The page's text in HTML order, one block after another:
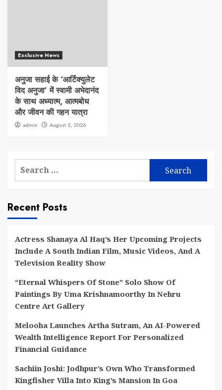
Exclusive News
अनुजा सहाई के ‘आर्टिक्युलेट
विद अनुजा’ में स्वामी अभेदानंद
के साथ अध्यात्म, आत्मबोध
और जीवन की गहन यात्रा
admin August 5, 2026
Search
Recent Posts
Actress Shanaya Al Haq’s Her Upcoming Projects
Include A South Indian Film, Music Videos, And A
Television Reality Show
“Eternal Whispers Of Stone” Solo Show Of
Paintings By Uma Krishnamoorthy In Nehru
Centre Art Gallery
Melooha Launches Artha Sutram, An AI-Powered
Wealth Intelligence Report For Personalized
Financial Guidance
Sachiin Joshi: Jodhpur’s Own Who Transformed
Kingfisher Villa Into King’s Mansion In Goa